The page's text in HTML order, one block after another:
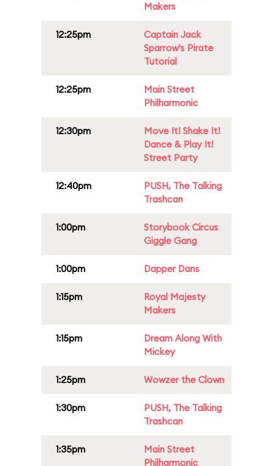
Makers
12:25pm
Captain Jack
Sparrow's Pirate
Tutorial
12:25pm
Main Street
Philharmonic
12:30pm
Move It! Shake It!
Dance & Play It!
Street Party
12:40pm
PUSH, The Talking
Trashcan
1:00pm
Storybook Circus
Giggle Gang
1:00pm Dapper Dans
1:15pm
Royal Majesty
Makers
1:15pm
Dream Along With
Mickey
1:25pm Wowzer the Clown
1:30pm
PUSH, The Talking
Trashcan
1:35pm
Main Street
Philharmonic